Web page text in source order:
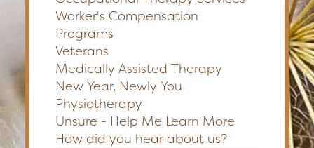
Worker's Compensation
Programs
Veterans
Medically Assisted Therapy
New Year, Newly You
Physiotherapy
Unsure - Help Me Learn More
How did you hear about us?